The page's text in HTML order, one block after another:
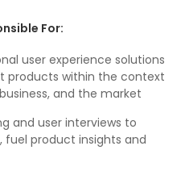
For:
user experience solutions
products within the context
and the market
and user interviews to
fuel product insights and